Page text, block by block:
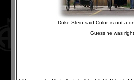
Duke Stern said Colon is not a
Guess he was